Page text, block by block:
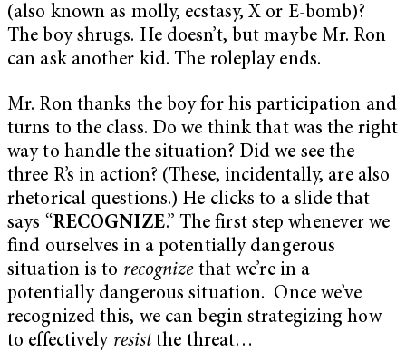
(also known as molly, ecstasy, X or E-bomb)?
The boy shrugs. He doesn’t, but maybe Mr. Ron
can ask another kid. The roleplay ends.
Mr. Ron thanks the boy for his participation and
turns to the class. Do we think that was the right
way to handle the situation? Did we see the
three R’s in action? (These, incidentally, are also
rhetorical questions.) He clicks to a slide that
says “RECOGNIZE.” The first step whenever we
find ourselves in a potentially dangerous
situation is to recognizethat we’re in a
potentially dangerous situation. Once we’ve
recognized this, we can begin strategizing how
to effectively resistthe threat…